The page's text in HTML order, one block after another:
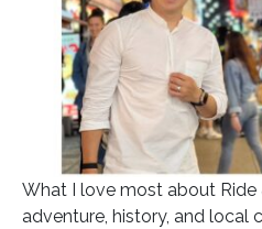
What I love most about Ride
adventure, history, and local